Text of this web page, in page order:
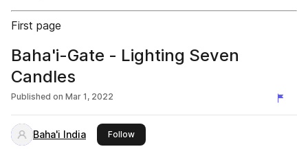
First page
Baha'i-Gate - Lighting Seven
Candles
Published on Mar 1, 2022
Baha'i India Followthis publisher